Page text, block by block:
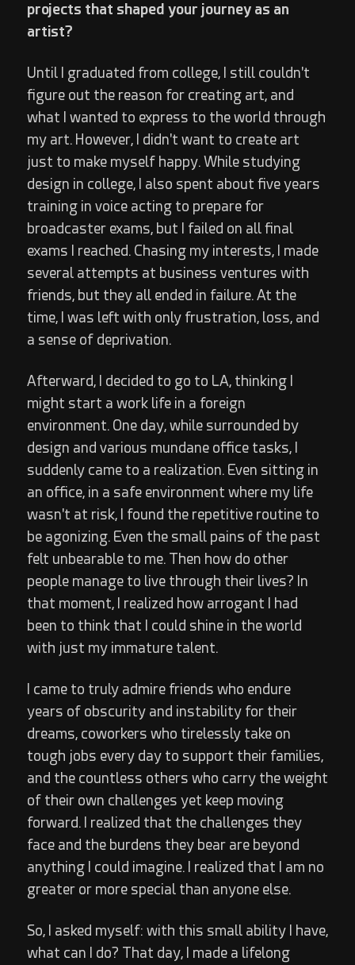
projects that shaped your journey as an
artist?
Until I graduated from college, I still couldn't
figure out the reason for creating art, and
what I wanted to express to the world through
my art. However, I didn't want to create art
just to make myself happy. While studying
design in college, I also spent about five years
training in voice acting to prepare for
broadcaster exams, but I failed on all final
exams I reached. Chasing my interests, I made
several attempts at business ventures with
friends, but they all ended in failure. At the
time, I was left with only frustration, loss, and
a sense of deprivation.
Afterward, I decided to go to LA, thinking I
might start a work life in a foreign
environment. One day, while surrounded by
design and various mundane office tasks, I
suddenly came to a realization. Even sitting in
an office, in a safe environment where my life
wasn't at risk, I found the repetitive routine to
be agonizing. Even the small pains of the past
felt unbearable to me. Then how do other
people manage to live through their lives? In
that moment, I realized how arrogant I had
been to think that I could shine in the world
with just my immature talent.
I came to truly admire friends who endure
years of obscurity and instability for their
dreams, coworkers who tirelessly take on
tough jobs every day to support their families,
and the countless others who carry the weight
of their own challenges yet keep moving
forward. I realized that the challenges they
face and the burdens they bear are beyond
anything I could imagine. I realized that I am no
greater or more special than anyone else.
So, I asked myself: with this small ability I have,
what can I do? That day, I made a lifelong